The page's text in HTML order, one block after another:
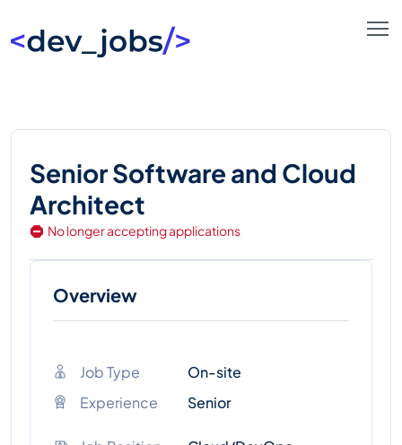
Senior Software and Cloud
Architect
No longer accepting applications
Overview
Job Type
On-site
Experience
Senior